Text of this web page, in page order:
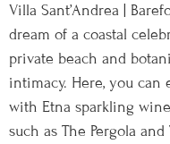
Villa Sant’Andrea |
dream of a coastal
private beach and
intimacy. Here, you can
with Etna sparkling
such as The Pergola